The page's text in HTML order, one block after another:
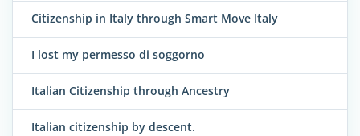
Citizenship in Italy through Smart Move Italy
I lost my permesso di soggorno
Italian Citizenship through Ancestry
Italian citizenship by descent.